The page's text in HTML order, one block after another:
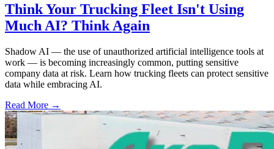
Think Your Trucking Fleet Isn't Using
Much AI? Think Again
Shadow AI — the use of unauthorized artificial intelligence tools at
work — is becoming increasingly common, putting sensitive
company data at risk. Learn how trucking fleets can protect sensitive
data while embracing AI.
Read More →